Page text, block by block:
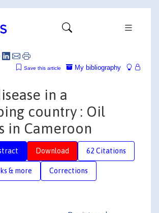
My bibliography
Save this article
in a
country : Oil
in Cameroon
Download 62 Citations
& more Corrections